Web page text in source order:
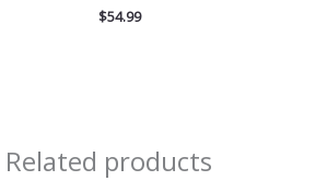
$54.99
Related products